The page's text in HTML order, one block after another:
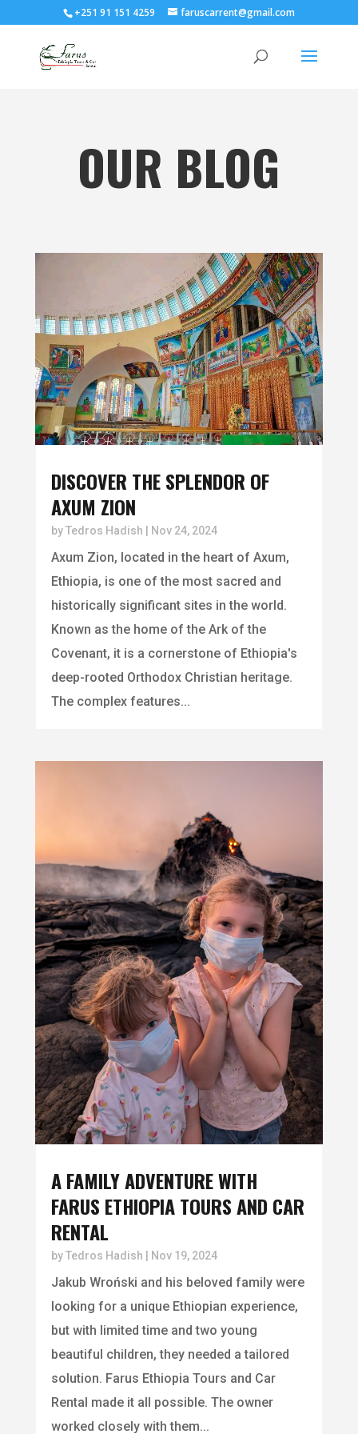
+251 91 151 4259 faruscarrent@gmail.com
OUR BLOG
DISCOVER THE SPLENDOR OF
AXUM ZION
byTedros Hadish Nov 24, 2024
Axum Zion, located in the heart of Axum,
Ethiopia, is one of the most sacred and
historically significant sites in the world.
Known as the home of the Ark of the
Covenant, it is a cornerstone of Ethiopia's
deep-rooted Orthodox Christian heritage.
The complex features...
A FAMILY ADVENTURE WITH
FARUS ETHIOPIA TOURS AND CAR
RENTAL
byTedros Hadish Nov 19, 2024
Jakub Wroński and his beloved family were
looking for a unique Ethiopian experience,
but with limited time and two young
beautiful children, they needed a tailored
solution. Farus Ethiopia Tours and Car
Rental made it all possible. The owner
worked closely with them...